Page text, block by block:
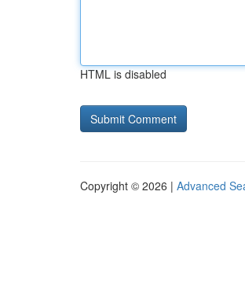
HTML is disabled
Copyright © 2026 | Advanced